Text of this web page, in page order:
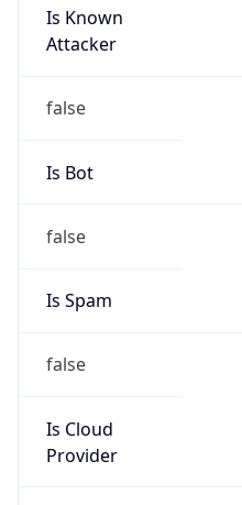
Is Known
Attacker
false
Is Bot
false
Is Spam
false
Is Cloud
Provider